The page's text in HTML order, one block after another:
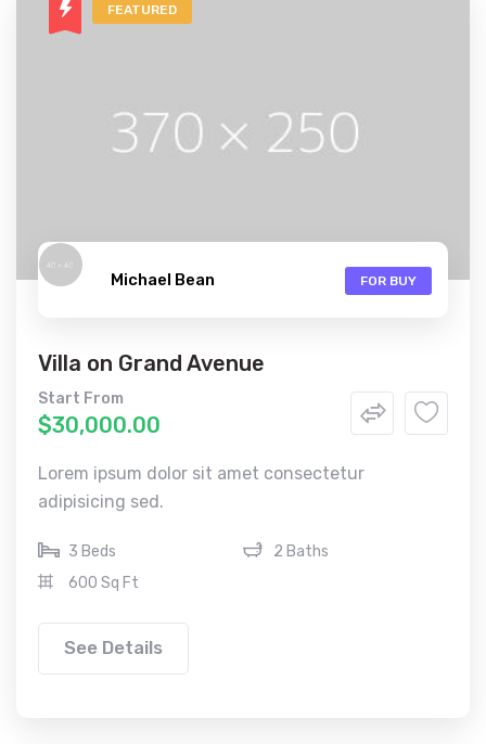
FEATURED
Michael Bean FOR BUY
Villa on Grand Avenue
Start From
$30,000.00
Lorem ipsum dolor sit amet consectetur
adipisicing sed.
3 Beds
2 Baths
600 Sq Ft
See Details